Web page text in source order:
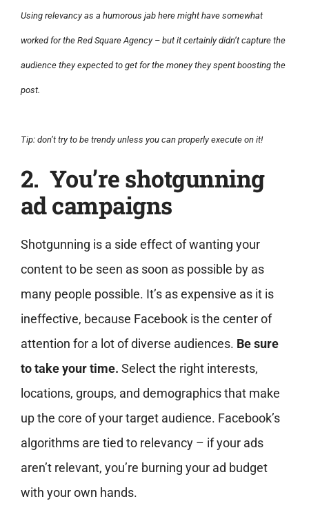
Using relevancy as a humorous jab here might have somewhat
worked for the Red Square Agency – but it certainly didn’t capture the
audience they expected to get for the money they spent boosting the
post.
Tip: don’t try to be trendy unless you can properly execute on it!
2. You’re shotgunning
ad campaigns
Shotgunning is a side effect of wanting your
content to be seen as soon as possible by as
many people possible. It’s as expensive as it is
ineffective, because Facebook is the center of
attention for a lot of diverse audiences. Be sure
to take your time. Select the right interests,
locations, groups, and demographics that make
up the core of your target audience. Facebook’s
algorithms are tied to relevancy – if your ads
aren’t relevant, you’re burning your ad budget
with your own hands.